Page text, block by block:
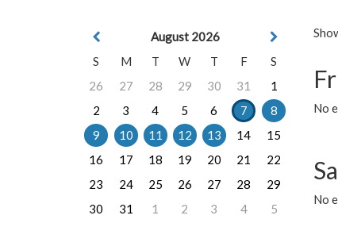
No
No
August 2026
S
M T W T F
S
26
27 28 29 30 31
1
2
3 4 5 6 7
8
9
10 11 12 13 14
15
16
17 18 19 20 21
22
23
24 25 26 27 28
29
30
31 1 2 3 4 5